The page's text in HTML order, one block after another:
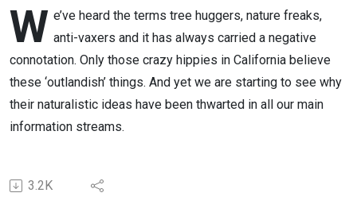
W e’ve heard the terms tree huggers, nature freaks,
anti-vaxers and it has always carried a negative
connotation. Only those crazy hippies in California believe
these ‘outlandish’ things. And yet we are starting to see why
their naturalistic ideas have been thwarted in all our main
information streams.
3.2K